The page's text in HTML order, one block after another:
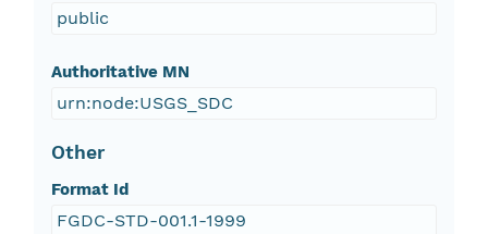
public
Authoritative MN
urn:node:USGS_SDC
Other
Format Id
FGDC-STD-001.1-1999